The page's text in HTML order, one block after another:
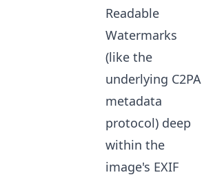
Readable
Watermarks
(like the
underlying C2PA
metadata
protocol) deep
within the
image's EXIF